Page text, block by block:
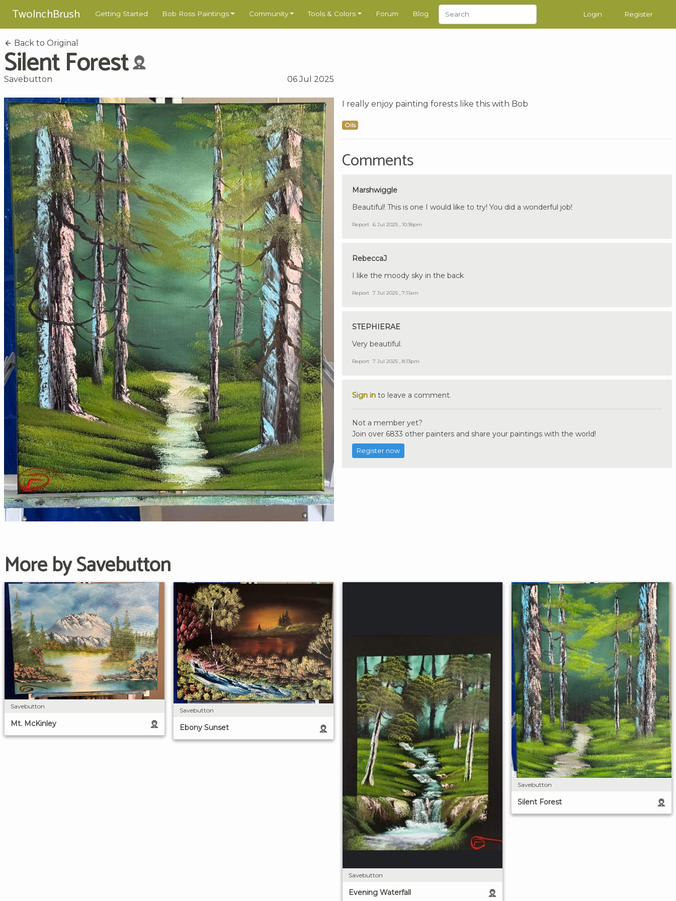
TwoInchBrush Getting Started Bob Ross Paintings Community Tools & Colors Forum Blog Login Register
Back to Original
Silent Forest
Savebutton 06 Jul 2025
I really enjoy painting forests like this with Bob
Oils
Comments
Marshwiggle
Beautiful! This is one I would like to try! You did a wonderful job!
Report 6 Jul 2025 , 10:18pm
RebeccaJ
I like the moody sky in the back
Report 7 Jul 2025 , 7:11am
STEPHIERAE
Very beautiful.
Report 7 Jul 2025 , 8:13pm
Sign in to leave a comment.
Not a member yet?
Join over 6833 other painters and share your paintings with the world!
Register now
More by Savebutton
Savebutton
Mt. McKinley
Savebutton
Ebony Sunset
Savebutton
Evening Waterfall
Savebutton
Silent Forest